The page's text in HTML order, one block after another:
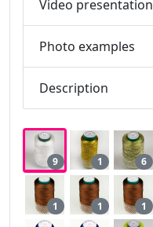
Video presentation
Photo examples
Description
9 1 6
1 1 1